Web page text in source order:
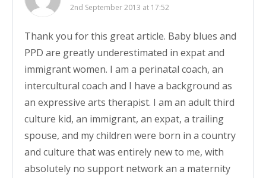
2nd September 2013 at 17:52
Thank you for this great article. Baby blues and
PPD are greatly underestimated in expat and
immigrant women. I am a perinatal coach, an
intercultural coach and I have a background as
an expressive arts therapist. I am an adult third
culture kid, an immigrant, an expat, a trailing
spouse, and my children were born in a country
and culture that was entirely new to me, with
absolutely no support network an a maternity